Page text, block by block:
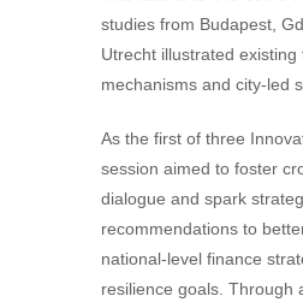
studies from Budapest,
Utrecht illustrated existing
mechanisms and city-led
As the first of three
session aimed to foster
dialogue and spark
recommendations to
national-level finance
resilience goals. Through